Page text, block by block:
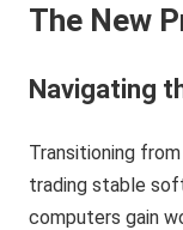
The New
Navigating
Transitioning
trading stable
computers gain